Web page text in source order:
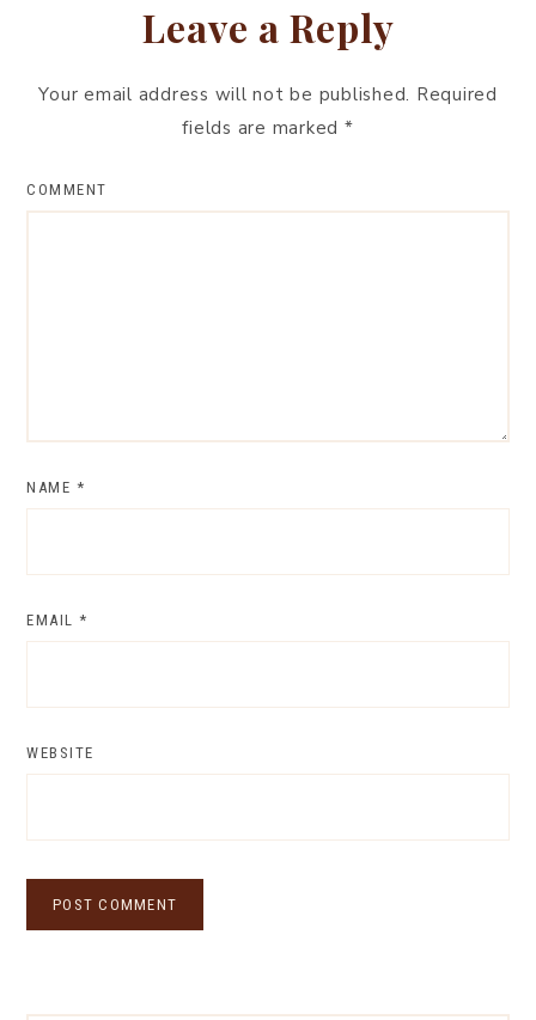
Leave a Reply
Your email address will not be published. Required
fields are marked *
COMMENT
NAME *
EMAIL *
WEBSITE